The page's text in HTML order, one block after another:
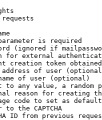
requests
is required
(ignored if
for external
creation token
of user
of user (optional)
to any value, a random
reason for creating
code to set as
to the CAPTCHA
ID from previous